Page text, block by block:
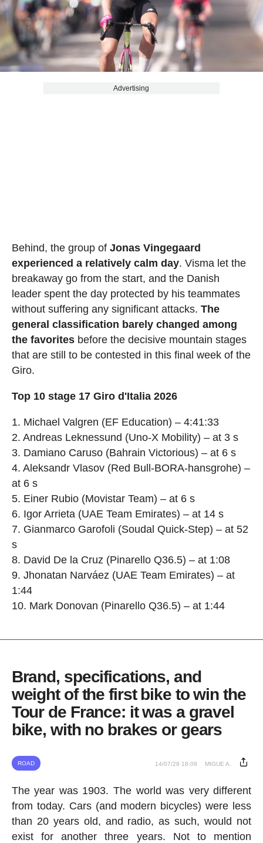
Advertising
Behind, the group of Jonas Vingegaard
experienced a relatively calm day. Visma let the
breakaway go from the start, and the Danish
leader spent the day protected by his teammates
without suffering any significant attacks. The
general classification barely changed among
the favoritesbefore the decisive mountain stages
that are still to be contested in this final week of the
Giro.
Top 10 stage 17 Giro d'Italia 2026
1. Michael Valgren (EF Education) – 4:41:33
2. Andreas Leknessund (Uno-X Mobility) – at 3 s
3. Damiano Caruso (Bahrain Victorious) – at 6 s
4. Aleksandr Vlasov (Red Bull-BORA-hansgrohe) –
at 6 s
5. Einer Rubio (Movistar Team) – at 6 s
6. Igor Arrieta (UAE Team Emirates) – at 14 s
7. Gianmarco Garofoli (Soudal Quick-Step) – at 52
s
8. David De la Cruz (Pinarello Q36.5) – at 1:08
9. Jhonatan Narváez (UAE Team Emirates) – at
1:44
10. Mark Donovan (Pinarello Q36.5) – at 1:44
Brand, specifications, and
weight of the first bike to win the
Tour de France: it was a gravel
bike, with no brakes or gears
ROAD 14/07/26 18:09 MIGUE A.
The year was 1903. The world was very different
from today. Cars (and modern bicycles) were less
than 20 years old, and radio, as such, would not
exist for another three years. Not to mention